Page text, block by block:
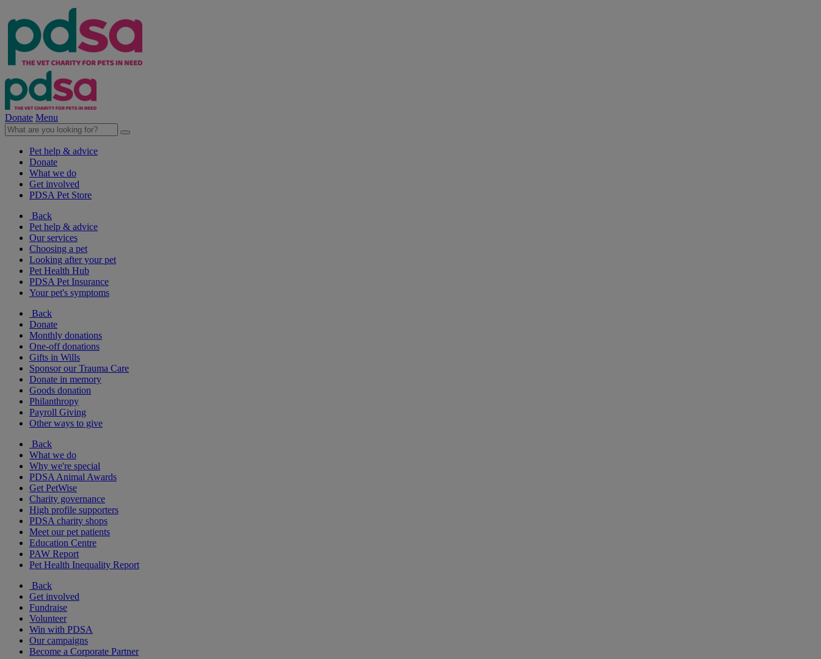
Donate Menu
Pet help & advice
Donate
What we do
Get involved
PDSA Pet Store
Back
Pet help & advice
Our services
Choosing a pet
Looking after your pet
Pet Health Hub
PDSA Pet Insurance
Your pet's symptoms
Back
Donate
Monthly donations
One-off donations
Gifts in Wills
Sponsor our Trauma Care
Donate in memory
Goods donation
Philanthropy
Payroll Giving
Other ways to give
Back
What we do
Why we're special
PDSA Animal Awards
Get PetWise
Charity governance
High profile supporters
PDSA charity shops
Meet our pet patients
Education Centre
PAW Report
Pet Health Inequality Report
Back
Get involved
Fundraise
Volunteer
Win with PDSA
Our campaigns
Become a Corporate Partner